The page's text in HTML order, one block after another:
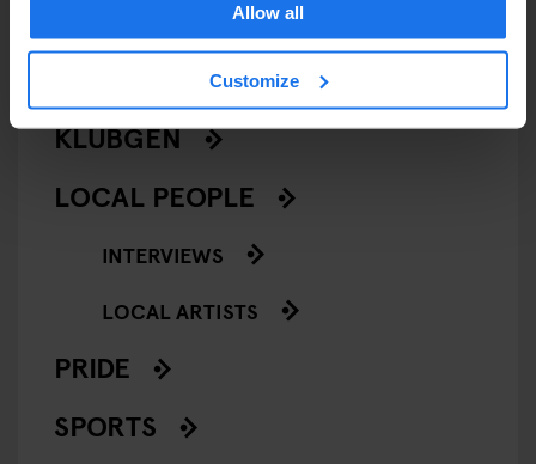
Allow all
Customize
NIGHT CLUBS
KLUBGEN
LOCAL PEOPLE
INTERVIEWS
LOCAL ARTISTS
PRIDE
SPORTS